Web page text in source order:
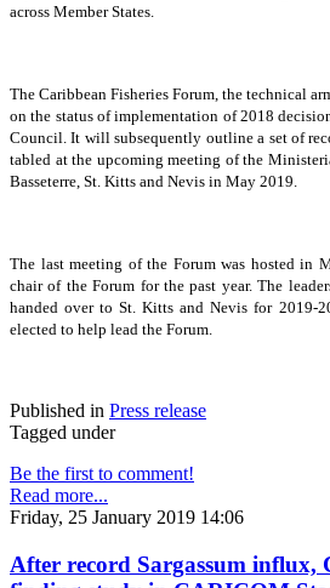
across Member States.
The Caribbean Fisheries Forum, the technical
on the status of implementation of 2018
Council. It will subsequently outline a set of
tabled at the upcoming meeting of the
Basseterre, St. Kitts and Nevis in May 2019.
The last meeting of the Forum was hosted in
chair of the Forum for the past year. The
handed over to St. Kitts and Nevis for 2019-
elected to help lead the Forum.
Published in Press release
Tagged under
Be the first to comment!
Read more...
Friday, 25 January 2019 14:06
After record Sargassum influx,